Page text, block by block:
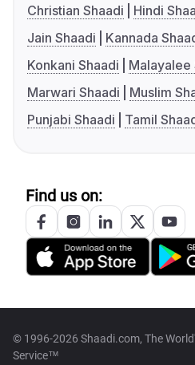
Christian Shaadi
Hindi
Jain Shaadi
Kannada
Konkani Shaadi
Malayalee
Marwari Shaadi
Muslim
Punjabi Shaadi
Tamil
Find us on:
© 1996-2026 Shaadi.com, The
Service™